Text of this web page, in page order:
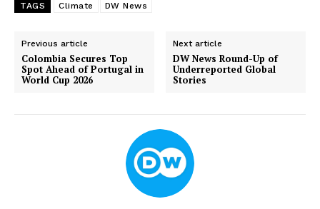
TAGS Climate DW News
Previous article
Colombia Secures Top
Spot Ahead of Portugal in
World Cup 2026
Next article
DW News Round-Up of
Underreported Global
Stories